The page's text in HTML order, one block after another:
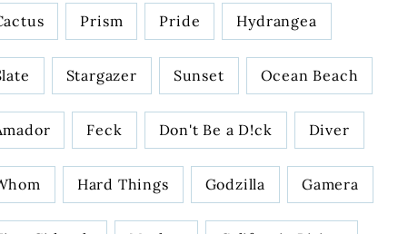
Prism Pride Hydrangea
Stargazer Sunset Ocean Beach
Feck Don't Be a D!ck Diver
Hard Things Godzilla Gamera